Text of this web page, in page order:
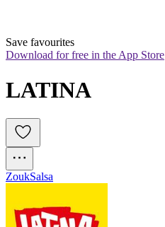
Save favourites
Download for free in the App Store
LATINA
ZoukSalsa